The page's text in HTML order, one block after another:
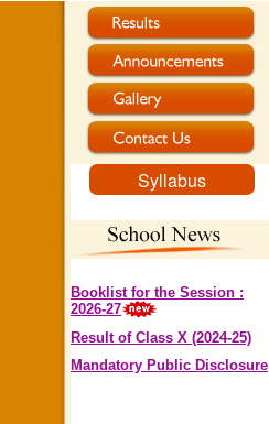
Syllabus
Booklist for the Session :
2026-27
Result of Class X (2024-25)
Mandatory Public Disclosure